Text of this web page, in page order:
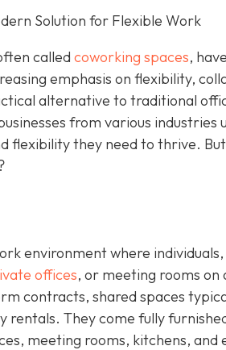
Solution for Flexible Work
called coworking spaces,
emphasis on flexibility,
alternative to traditional
from various
flexibility they need to thrive.
environment where
offices, or meeting rooms on
contracts, shared spaces
rentals. They come fully
meeting rooms, kitchens, and